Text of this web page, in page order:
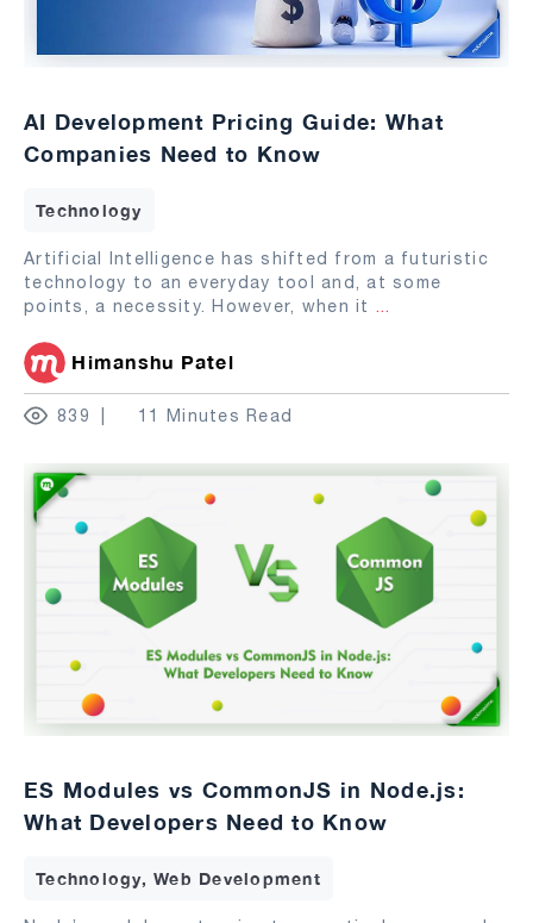
AI Development Pricing Guide: What
Companies Need to Know
Technology
Artificial Intelligence has shifted from a futuristic
technology to an everyday tool and, at some
points, a necessity. However, when it ...
Himanshu Patel
839 11 Minutes Read
ES Modules vs CommonJS in Node.js:
What Developers Need to Know
Technology, Web Development